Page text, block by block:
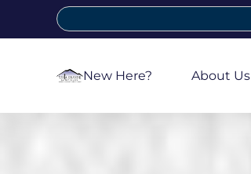
New Here? About Us